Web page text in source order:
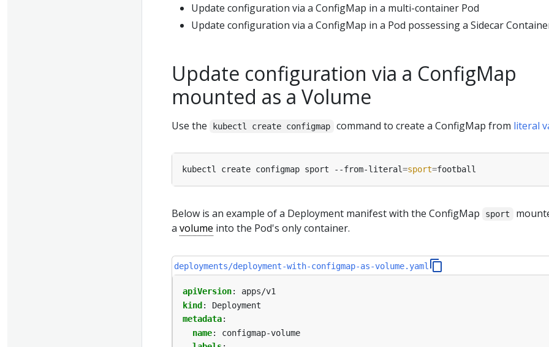
Update configuration via a ConfigMap in a multi-container Pod
Update configuration via a ConfigMap in a Pod possessing a Sidecar
Update configuration via a ConfigMap
mounted as a Volume
Use the kubectl create configmap command to create a ConfigMap from literal
kubectl create configmap sport --from-literal=sport=
Below is an example of a Deployment manifest with the ConfigMap sport
a volume into the Pod's only container.
deployments/deployment-with-configmap-as-volume.yaml
apiVersion:
apps/v1
kind :
Deployment
metadata:
name:
configmap-volume